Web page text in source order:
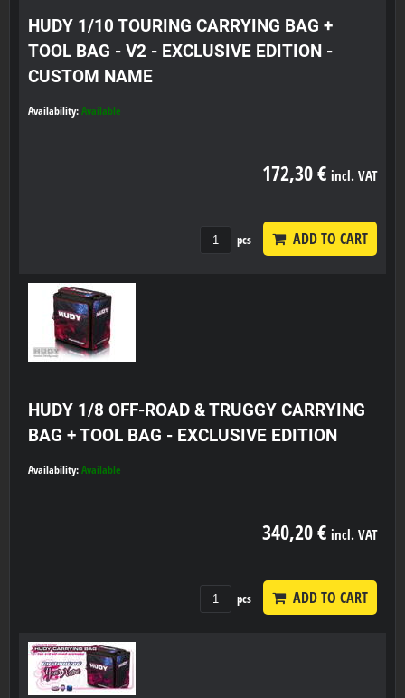
HUDY 1/10 TOURING CARRYING BAG +
TOOL BAG - V2 - EXCLUSIVE EDITION -
CUSTOM NAME
Availability: Available
172,30 € incl. VAT
pcs ADD TO CART
HUDY 1/8 OFF-ROAD & TRUGGY CARRYING
BAG + TOOL BAG - EXCLUSIVE EDITION
Availability: Available
340,20 € incl. VAT
pcs ADD TO CART